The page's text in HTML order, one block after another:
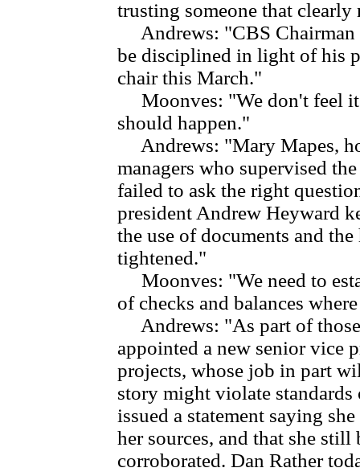
trusting someone that
Andrews: "CBS Chairman
be disciplined in light of his
chair this March."
Moonves: "We don't feel
should happen."
Andrews: "Mary Mapes,
managers who supervised
failed to ask the right
president Andrew Heyward
the use of documents and
tightened."
Moonves: "We need to
of checks and balances
Andrews: "As part of those
appointed a new senior vice
projects, whose job in part
story might violate
issued a statement saying
her sources, and that she
corroborated. Dan Rather